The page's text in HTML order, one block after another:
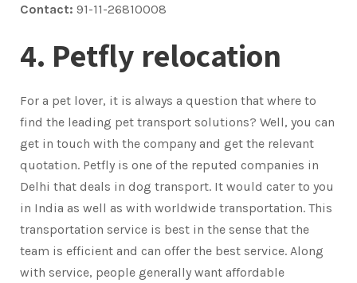
Contact: 91-11-26810008
4. Petfly relocation
For a pet lover, it is always a question that where to
find the leading pet transport solutions? Well, you can
get in touch with the company and get the relevant
quotation. Petfly is one of the reputed companies in
Delhi that deals in dog transport. It would cater to you
in India as well as with worldwide transportation. This
transportation service is best in the sense that the
team is efficient and can offer the best service. Along
with service, people generally want affordable